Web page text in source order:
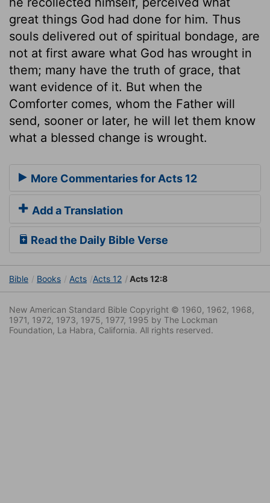
great things God had done for him. Thus
souls delivered out of spiritual bondage, are
not at first aware what God has wrought in
them; many have the truth of grace, that
want evidence of it. But when the
Comforter comes, whom the Father will
send, sooner or later, he will let them know
what a blessed change is wrought.
More Commentaries for Acts 12
Add a Translation
Read the Daily Bible Verse
Bible Books Acts Acts 12 Acts 12:8
New American Standard Bible Copyright © 1960, 1962, 1968,
1971, 1972, 1973, 1975, 1977, 1995 by The Lockman
Foundation, La Habra, California. All rights reserved.